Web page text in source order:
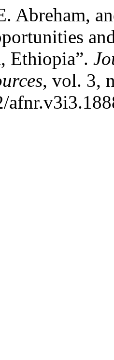
Abreham,
Ethiopia”.
, vol. 3,